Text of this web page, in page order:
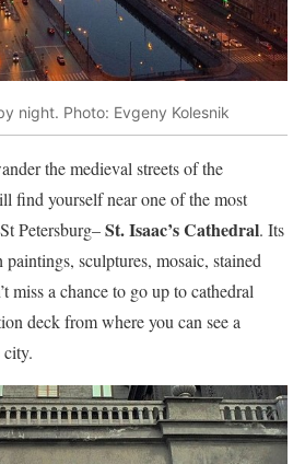
night. Photo: Evgeny Kolesnik
the medieval streets of the
find yourself near one of the most
Petersburg–St. Isaac’s Cathedral. Its
sculptures, mosaic, stained
miss a chance to go up to cathedral
deck from where you can see a